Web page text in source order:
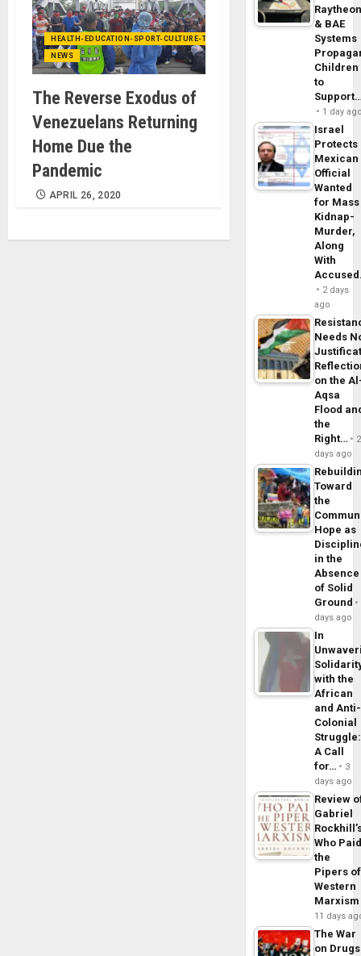
HEALTH-EDUCATION-SPORT-CULTURE-TECHNOLOGY
NEWS
The Reverse Exodus of
Venezuelans Returning
Home Due the
Pandemic
APRIL 26, 2020
& BAE
Systems
Children
to
1 day
Israel
Protects
Mexican
Official
Wanted
for Mass
Kidnap-
Murder,
Along
With
2 days
ago
Needs
on the
Aqsa
Flood
the
Right…
2
days ago
Toward
the
Hope as
in the
Absence
of Solid
Ground
days ago
In
with the
African
and Anti-
Colonial
Struggle:
A Call
for…
3
days ago
Review
Gabriel
Who
the
Pipers of
Western
Marxism
11 days
The War
on Drugs